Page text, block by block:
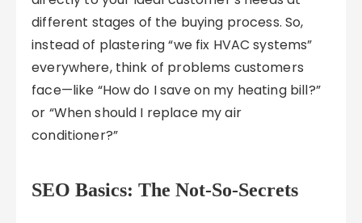
different stages of the buying process. So,
instead of plastering “we fix HVAC systems”
everywhere, think of problems customers
face—like “How do I save on my heating bill?”
or “When should I replace my air
conditioner?”
SEO Basics: The Not-So-Secrets